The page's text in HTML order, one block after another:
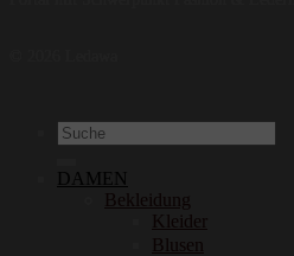
Suchen
nach:
DAMEN
Bekleidung
Kleider
Blusen